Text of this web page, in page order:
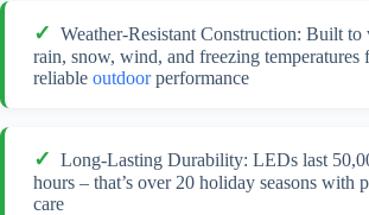
Weather-Resistant Construction: Built to
rain, snow, wind, and freezing temperatures
reliable outdoorperformance
Long-Lasting Durability: LEDs last
hours – that’s over 20 holiday seasons with
care